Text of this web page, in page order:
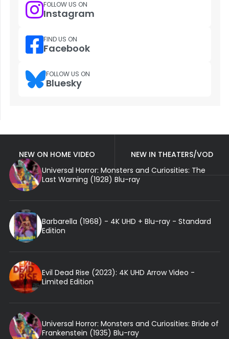
FOLLOW US ON
Instagram
FIND US ON
Facebook
FOLLOW US ON
Bluesky
NEW ON HOME VIDEO
NEW IN THEATERS/VOD
Universal Horror: Monsters and Curiosities: The
Last Warning (1928) Blu-ray
Barbarella (1968) - 4K UHD + Blu-ray - Standard
Edition
Evil Dead Rise (2023): 4K UHD Arrow Video -
Limited Edition
Universal Horror: Monsters and Curiosities: Bride of
Frankenstein (1935) Blu-ray